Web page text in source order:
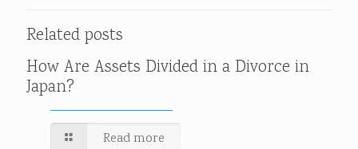
Related posts
How Are Assets Divided in a Divorce in
Japan?
Read more